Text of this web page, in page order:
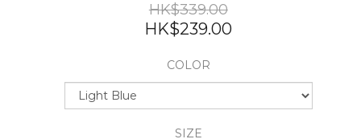
HK$339.00
HK$239.00
COLOR
SIZE